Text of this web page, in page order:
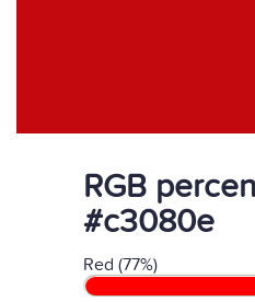
RGB
#c3080e
Red (77%)